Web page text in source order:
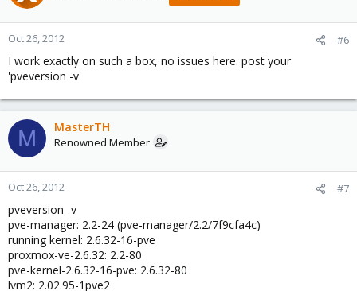
Oct 26, 2012 #6
I work exactly on such a box, no issues here. post your
'pveversion -v'
M MasterTH
Renowned Member
Oct 26, 2012 #7
pveversion -v
pve-manager: 2.2-24 (pve-manager/2.2/7f9cfa4c)
running kernel: 2.6.32-16-pve
proxmox-ve-2.6.32: 2.2-80
pve-kernel-2.6.32-16-pve: 2.6.32-80
lvm2: 2.02.95-1pve2